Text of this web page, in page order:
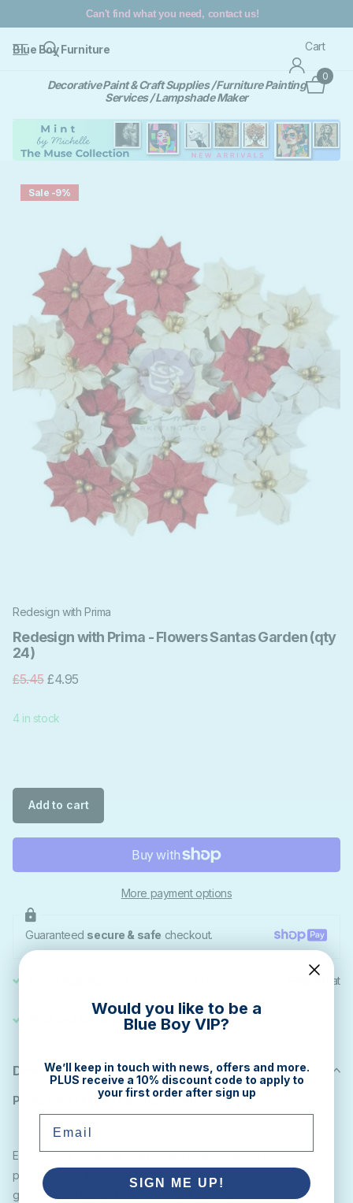
Can't find what you need, contact us!
Blue Boy Furniture Cart
0
Decorative Paint & Craft Supplies / Furniture Painting
Services / Lampshade Maker
Sale -9%
Redesign with Prima
Redesign with Prima - Flowers Santas Garden (qty
24)
£5.45£4.95
4 in stock
Add to cart
More payment options
Guaranteed secure & safe checkout.
at
checkout (sorry but only 1 promo code accepted per order)
First and Second Classdelivery available
Description
Prima Paper Flowers Santas Garden (qty 24)
Elevate your Christmas crafting with these beautiful handmade
paper flowers in an eye catching red and creamy ivory with a
gold beaded center from Prima Marketing Inc
Would you like to be a
Blue Boy VIP?
We’ll keep in touch with news, offers and more.
PLUS receive a 10% discount code to apply to
your first order after sign up
SIGN ME UP!